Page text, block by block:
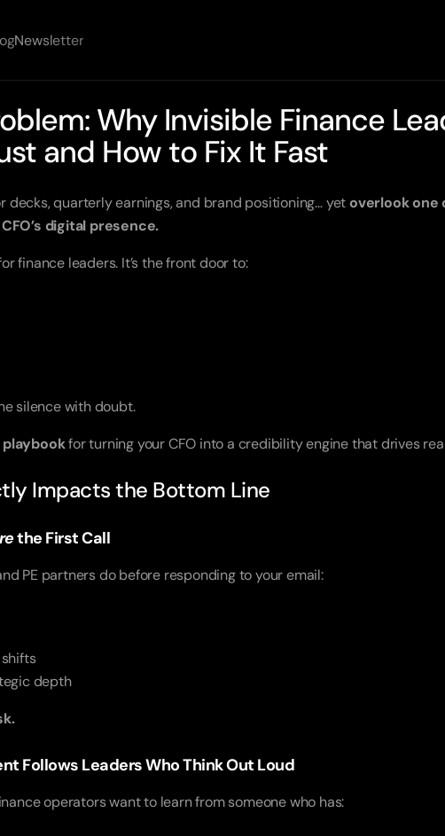
Newsletter
Why Invisible Finance
and How to Fix It Fast
decks, quarterly earnings, and brand positioning… yet overlook
digital presence.
finance leaders. It’s the front door to:
silence with doubt.
for turning your CFO into a credibility engine that drives
Impacts the Bottom Line
the First Call
PE partners do before responding to your email:
depth
Follows Leaders Who Think Out Loud
operators want to learn from someone who has: